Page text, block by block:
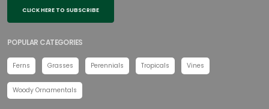
CLICK HERE TO SUBSCRIBE
POPULAR CATEGORIES
Ferns Grasses Perennials Tropicals Vines
Woody Ornamentals